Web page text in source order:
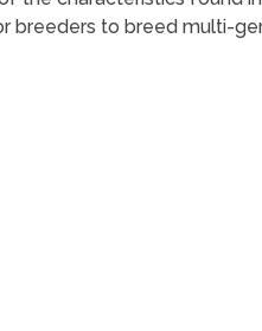
breeders to breed multi-